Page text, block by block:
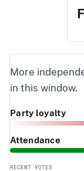
More
in this window.
Party loyalty
Attendance
RECENT VOTES